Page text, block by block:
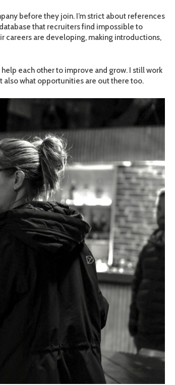
before they join. I’m strict about references
that recruiters find impossible to
careers are developing, making introductions,
each other to improve and grow. I still work
also what opportunities are out there too.